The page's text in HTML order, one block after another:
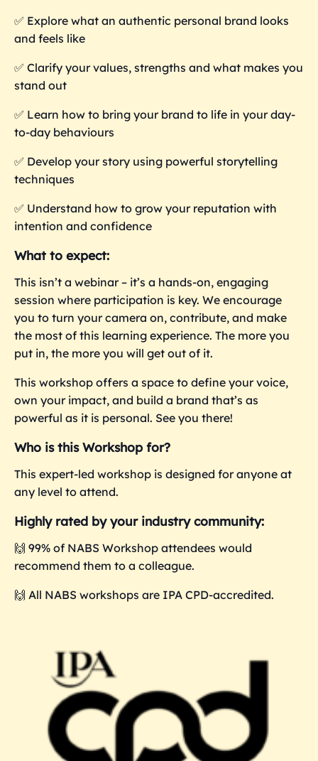
✅ Explore what an authentic personal brand looks
and feels like
✅ Clarify your values, strengths and what makes you
stand out
✅ Learn how to bring your brand to life in your day-
to-day behaviours
✅ Develop your story using powerful storytelling
techniques
✅ Understand how to grow your reputation with
intention and confidence
What to expect:
This isn’t a webinar – it’s a hands-on, engaging
session where participation is key. We encourage
you to turn your camera on, contribute, and make
the most of this learning experience. The more you
put in, the more you will get out of it.
This workshop offers a space to define your voice,
own your impact, and build a brand that’s as
powerful as it is personal. See you there!
Who is this Workshop for?
This expert-led workshop is designed for anyone at
any level to attend.
Highly rated by your industry community:
🙌 99% of NABS Workshop attendees would
recommend them to a colleague.
🙌 All NABS workshops are IPA CPD-accredited.